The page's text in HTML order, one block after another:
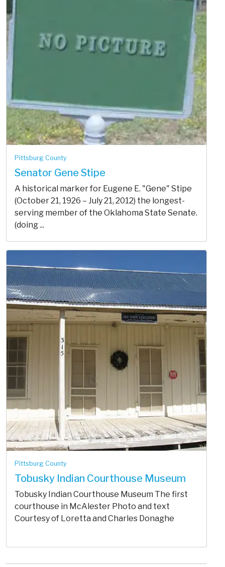
Pittsburg County
Senator Gene Stipe
A historical marker for Eugene E. "Gene" Stipe
(October 21, 1926 – July 21, 2012) the longest-
serving member of the Oklahoma State Senate.
(doing ...
Pittsburg County
Tobusky Indian Courthouse Museum
Tobusky Indian Courthouse Museum The first
courthouse in McAlester Photo and text
Courtesy of Loretta and Charles Donaghe